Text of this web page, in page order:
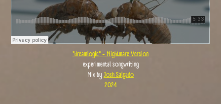
"dreamlogic" - Nightmare Version
experimental songwriting
Mix byJosh Salgado
2024